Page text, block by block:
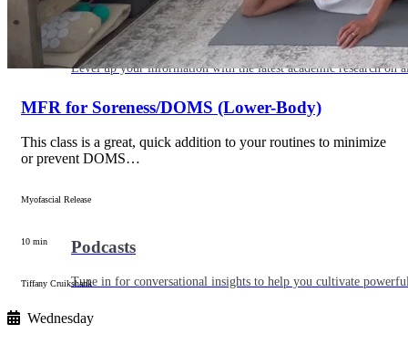
Articles
Level up your information with the latest academic research on
Podcasts
Tune in for conversational insights to help you cultivate
MFR for Soreness/DOMS (Lower-Body)
This class is a great, quick addition to your routines to minimize
or prevent DOMS…
Myofascial Release
10 min
Tiffany Cruikshank
Wednesday